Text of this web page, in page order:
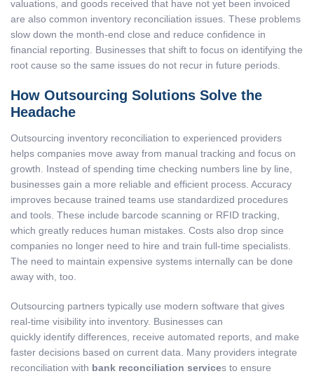
valuations, and goods received that have not yet been invoiced
are also common inventory reconciliation issues. These problems
slow down the month-end close and reduce confidence in
financial reporting. Businesses that shift to focus on identifying the
root cause so the same issues do not recur in future periods.
How Outsourcing Solutions Solve the
Headache
Outsourcing inventory reconciliation to experienced providers
helps companies move away from manual tracking and focus on
growth. Instead of spending time checking numbers line by line,
businesses gain a more reliable and efficient process. Accuracy
improves because trained teams use standardized procedures
and tools. These include barcode scanning or RFID tracking,
which greatly reduces human mistakes. Costs also drop since
companies no longer need to hire and train full-time specialists.
The need to maintain expensive systems internally can be done
away with, too.
Outsourcing partners typically use modern software that gives
real-time visibility into inventory. Businesses can
quickly identify differences, receive automated reports, and make
faster decisions based on current data. Many providers integrate
reconciliation with bank reconciliation services to ensure